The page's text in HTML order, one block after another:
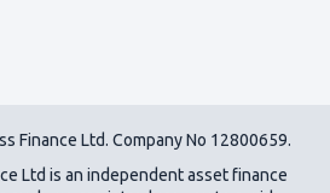
Finance Ltd. Company No 12800659.
Ltd is an independent asset finance